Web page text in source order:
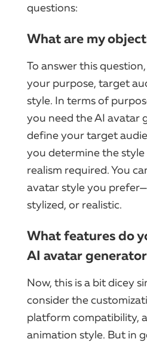
questions:
What are my
To answer this
your purpose, target
style. In terms of
you need the AI avatar
define your target
you determine the
realism required. You
avatar style you
stylized, or realistic.
What features do
AI avatar
Now, this is a bit dicey
consider the
platform compatibility,
animation style. But in